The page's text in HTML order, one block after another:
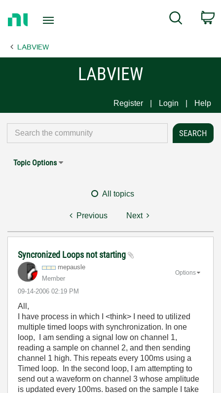
Page
Search
LABVIEW
LABVIEW
Register Login Help
Topic Options
All topics
Previous Next
Syncronized Loops not starting
mepausle
Member
‎09-14-2006 02:19 PM
Options
All,
I have process in which I <think> I need to utilized
multiple timed loops with synchronization. In one
loop, I am sending a signal low on channel 1,
reading a sample on channel 2, and then sending
channel 1 high. This repeats every 100ms using a
Timed loop. In the second loop, I am attempting to
send out a waveform on channel 3 whose amplitude
is updated every 100ms. based on the sample I take